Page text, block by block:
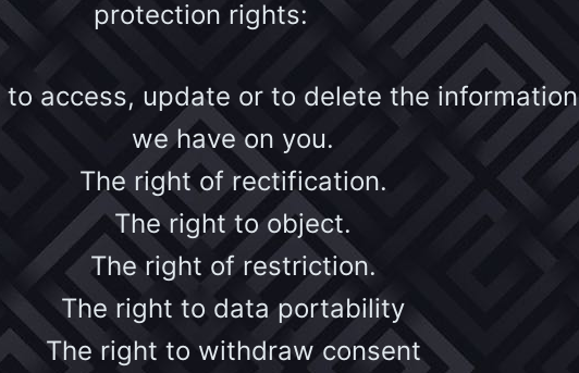
protection rights:
access, update or to delete the information
we have on you.
The right of rectification.
The right to object.
The right of restriction.
The right to data portability
The right to withdraw consent